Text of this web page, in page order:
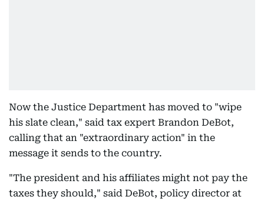
Now the Justice Department has moved to "wipe
his slate clean," said tax expert Brandon DeBot,
calling that an "extraordinary action" in the
message it sends to the country.
"The president and his affiliates might not pay the
taxes they should," said DeBot, policy director at